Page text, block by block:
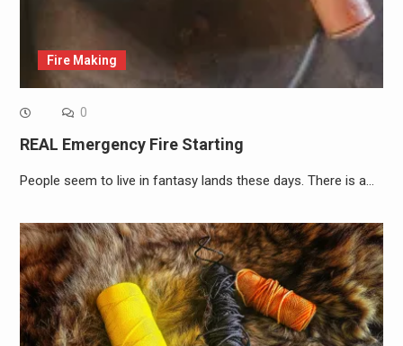
Fire Making
0
REAL Emergency Fire Starting
People seem to live in fantasy lands these days. There is a…